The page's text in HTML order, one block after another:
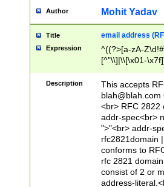
Author Mohit Yadav
Title email address
Expression
^((?>[a-zA-
[^"\\]|\\[\x01-
Z\d!#$%&'*+\-/
\x7f])*")@(((?!-
[)\.)(25[0-
((?=[\x01-
Description
This accepts
blah@blah.com
<br> RFC 2822
addr-spec<br>
">"<br> addr-
rfc2821domain
conforms to
rfc 2821
consist of 2 or
address-